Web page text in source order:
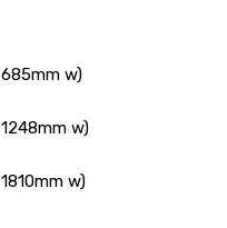
w)
w)
w)